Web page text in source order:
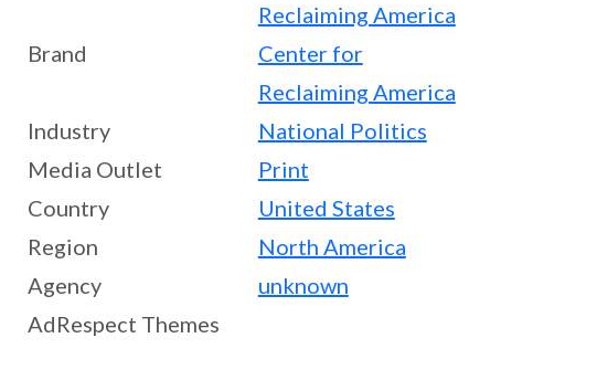
Reclaiming America
Brand
Center for
Reclaiming America
Industry
National Politics
Media Outlet
Print
Country
United States
Region
North America
Agency
unknown
AdRespect Themes